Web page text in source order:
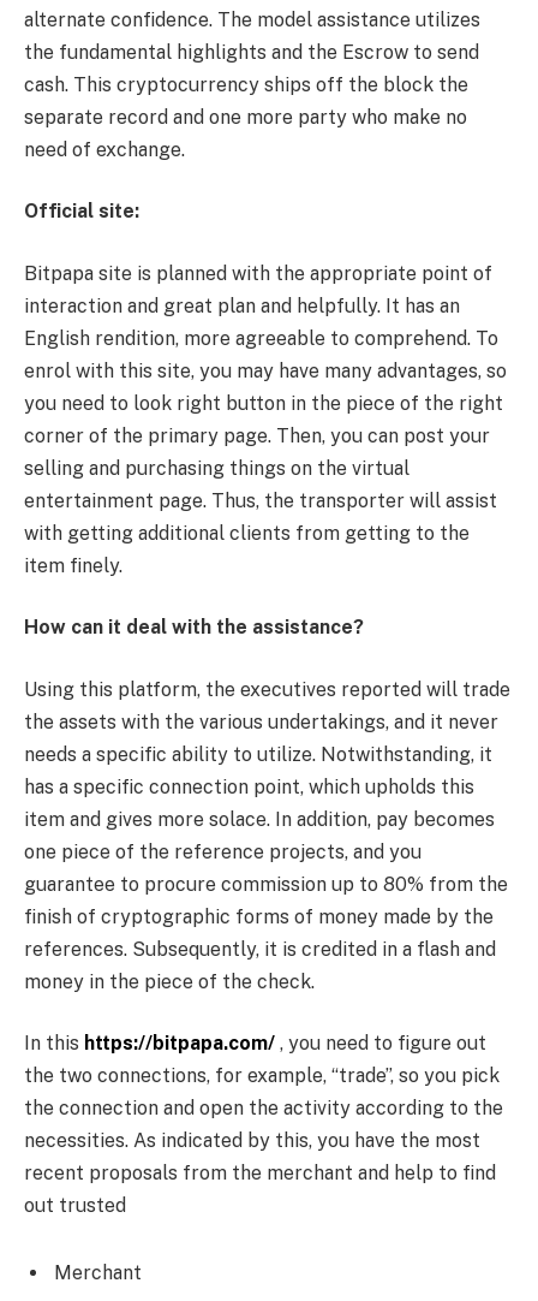
alternate confidence. The model assistance utilizes
the fundamental highlights and the Escrow to send
cash. This cryptocurrency ships off the block the
separate record and one more party who make no
need of exchange.
Official site:
Bitpapa site is planned with the appropriate point of
interaction and great plan and helpfully. It has an
English rendition, more agreeable to comprehend. To
enrol with this site, you may have many advantages, so
you need to look right button in the piece of the right
corner of the primary page. Then, you can post your
selling and purchasing things on the virtual
entertainment page. Thus, the transporter will assist
with getting additional clients from getting to the
item finely.
How can it deal with the assistance?
Using this platform, the executives reported will trade
the assets with the various undertakings, and it never
needs a specific ability to utilize. Notwithstanding, it
has a specific connection point, which upholds this
item and gives more solace. In addition, pay becomes
one piece of the reference projects, and you
guarantee to procure commission up to 80% from the
finish of cryptographic forms of money made by the
references. Subsequently, it is credited in a flash and
money in the piece of the check.
In this https://bitpapa.com/ , you need to figure out
the two connections, for example, “trade”, so you pick
the connection and open the activity according to the
necessities. As indicated by this, you have the most
recent proposals from the merchant and help to find
out trusted
Merchant